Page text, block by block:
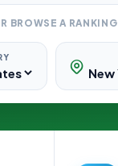
BROWSE A RANKING